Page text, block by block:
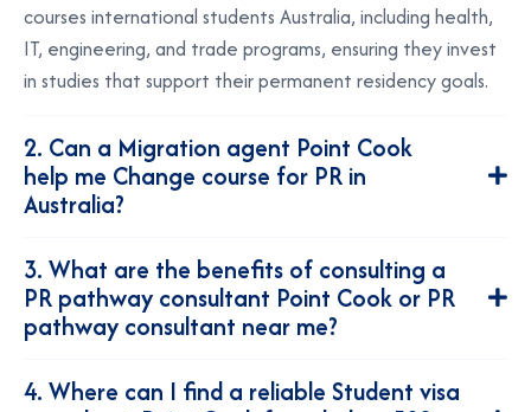
courses international students Australia, including health,
IT, engineering, and trade programs, ensuring they invest
in studies that support their permanent residency goals.
2. Can a Migration agent Point Cook
help me Change course for PR in
Australia?
3. What are the benefits of consulting a
PR pathway consultant Point Cook or PR
pathway consultant near me?
4. Where can I find a reliable Student visa